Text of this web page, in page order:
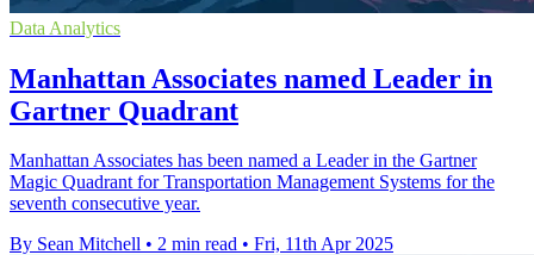
Data Analytics
Manhattan Associates named Leader in
Gartner Quadrant
Manhattan Associates has been named a Leader in the Gartner
Magic Quadrant for Transportation Management Systems for the
seventh consecutive year.
By Sean Mitchell • 2 min read • Fri, 11th Apr 2025